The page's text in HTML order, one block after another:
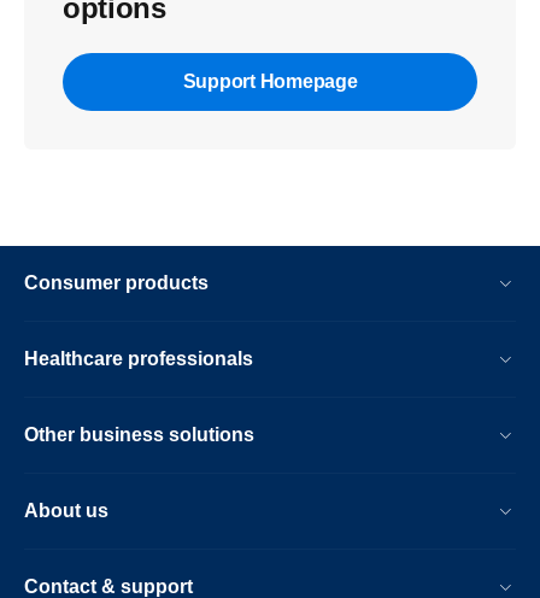
options
Support Homepage
Consumer products
Healthcare professionals
Other business solutions
About us
Contact & support